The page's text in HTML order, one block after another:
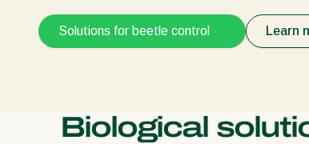
Solutions for beetle control Learn
Biological